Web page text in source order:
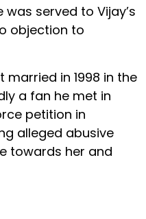
served to Vijay’s
objection to
in 1998 in the
a fan he met in
petition in
alleged abusive
towards her and